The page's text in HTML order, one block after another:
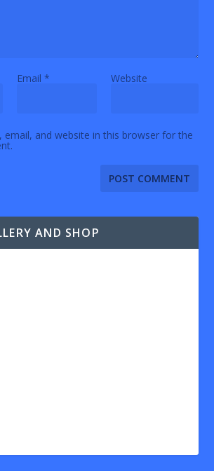
Email * Website
email, and website in this browser for the
AND SHOP